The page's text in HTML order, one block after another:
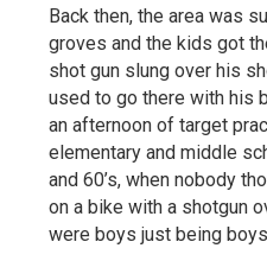
Back then, the area was
groves and the kids got
shot gun slung over his
used to go there with his
an afternoon of target
elementary and middle
and 60’s, when nobody
on a bike with a shotgun
were boys just being